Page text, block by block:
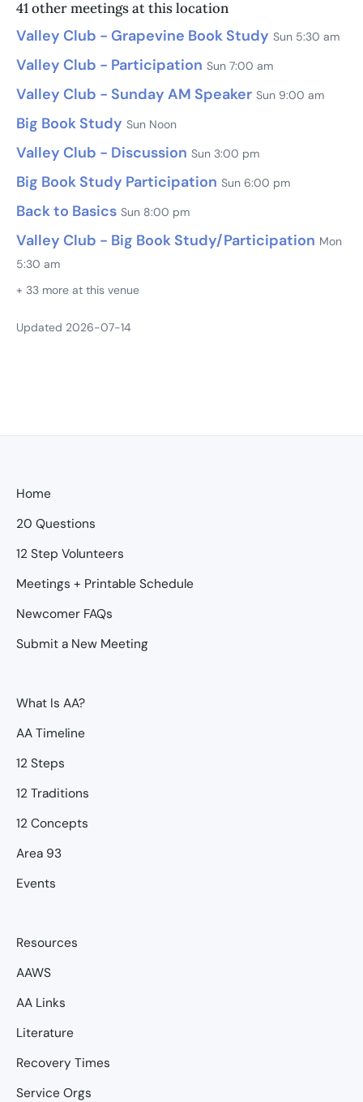
41 other meetings at this location
Valley Club - Grapevine Book Study Sun 5:30 am
Valley Club - Participation Sun 7:00 am
Valley Club - Sunday AM Speaker Sun 9:00 am
Big Book Study Sun Noon
Valley Club - Discussion Sun 3:00 pm
Big Book Study Participation Sun 6:00 pm
Back to Basics Sun 8:00 pm
Valley Club - Big Book Study/Participation Mon
5:30 am
+ 33 more at this venue
Updated 2026-07-14
Home
20 Questions
12 Step Volunteers
Meetings + Printable Schedule
Newcomer FAQs
Submit a New Meeting
What Is AA?
AA Timeline
12 Steps
12 Traditions
12 Concepts
Area 93
Events
Resources
AAWS
AA Links
Literature
Recovery Times
Service Orgs